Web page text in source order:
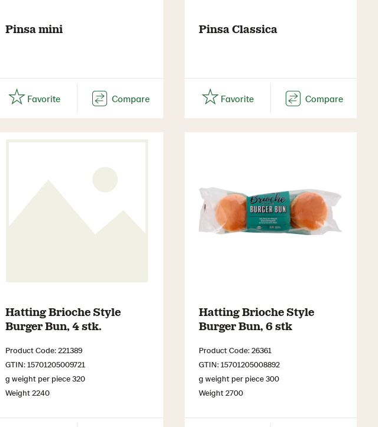
Pinsa mini Pinsa Classica
Hatting Brioche Style
Burger Bun, 4 stk.
Product Code: 221389
GTIN: 15701205009721
g weight per piece 320
Weight 2240
Hatting Brioche Style
Burger Bun, 6 stk
Product Code: 26361
GTIN: 15701205008892
g weight per piece 300
Weight 2700